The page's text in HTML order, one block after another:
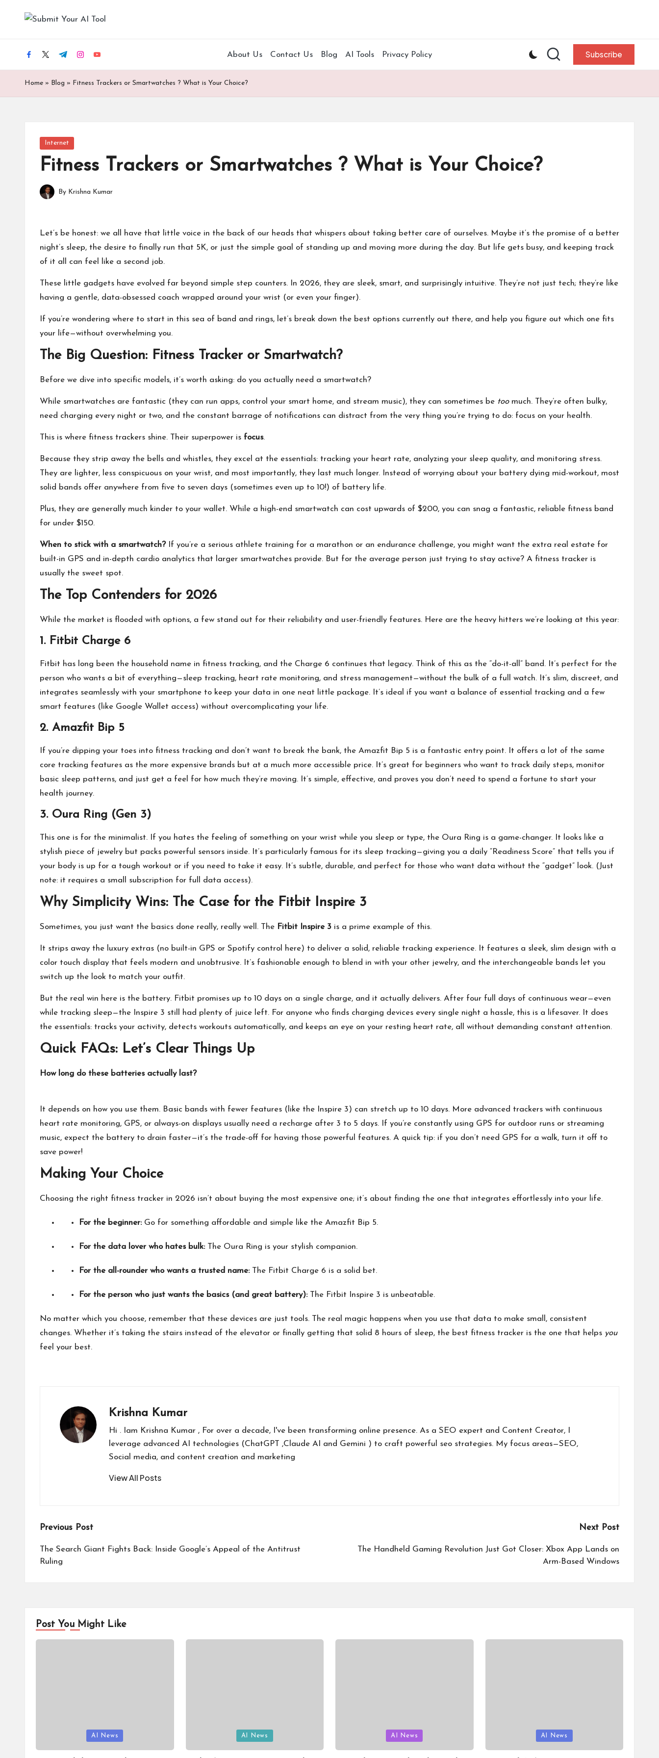
content
S
b
m
facebook.com
twitter.com
t.me instagram.com
youtube.com About Us Contact Us Blog AI Tools Privacy Policy Subscribe
Home » Blog » Fitness Trackers or Smartwatches ? What is Your Choice?
Posted
in
Internet
Fitness Trackers or Smartwatches ? What is Your Choice?
Posted
By Krishna Kumar
Let’s be honest: we all have that little voice in the back of our heads that whispers about taking better care of ourselves. Maybe it’s the promise of a better
night’s sleep, the desire to finally run that 5K, or just the simple goal of standing up and moving more during the day. But life gets busy, and keeping track
of it all can feel like a second job.
These little gadgets have evolved far beyond simple step counters. In 2026, they are sleek, smart, and surprisingly intuitive. They’re not just tech; they’re like
having a gentle, data-obsessed coach wrapped around your wrist (or even your finger).
If you’re wondering where to start in this sea of band and rings, let’s break down the best options currently out there, and help you figure out which one fits
your life—without overwhelming you.
The Big Question: Fitness Tracker or Smartwatch?
Before we dive into specific models, it’s worth asking: do you actually need a smartwatch?
While smartwatches are fantastic (they can run apps, control your smart home, and stream music), they can sometimes be toomuch. They’re often bulky,
need charging every night or two, and the constant barrage of notifications can distract from the very thing you’re trying to do: focus on your health.
This is where fitness trackers shine. Their superpower is focus.
Because they strip away the bells and whistles, they excel at the essentials: tracking your heart rate, analyzing your sleep quality, and monitoring stress.
They are lighter, less conspicuous on your wrist, and most importantly, they last much longer. Instead of worrying about your battery dying mid-workout, most
solid bands offer anywhere from five to seven days (sometimes even up to 10!) of battery life.
Plus, they are generally much kinder to your wallet. While a high-end smartwatch can cost upwards of $200, you can snag a fantastic, reliable fitness band
for under $150.
When to stick with a smartwatch?If you’re a serious athlete training for a marathon or an endurance challenge, you might want the extra real estate for
built-in GPS and in-depth cardio analytics that larger smartwatches provide. But for the average person just trying to stay active? A fitness tracker is
usually the sweet spot.
The Top Contenders for 2026
While the market is flooded with options, a few stand out for their reliability and user-friendly features. Here are the heavy hitters we’re looking at this year:
1. Fitbit Charge 6
Fitbit has long been the household name in fitness tracking, and the Charge 6 continues that legacy. Think of this as the “do-it-all” band. It’s perfect for the
person who wants a bit of everything—sleep tracking, heart rate monitoring, and stress management—without the bulk of a full watch. It’s slim, discreet, and
integrates seamlessly with your smartphone to keep your data in one neat little package. It’s ideal if you want a balance of essential tracking and a few
smart features (like Google Wallet access) without overcomplicating your life.
2. Amazfit Bip 5
If you’re dipping your toes into fitness tracking and don’t want to break the bank, the Amazfit Bip 5 is a fantastic entry point. It offers a lot of the same
core tracking features as the more expensive brands but at a much more accessible price. It’s great for beginners who want to track daily steps, monitor
basic sleep patterns, and just get a feel for how much they’re moving. It’s simple, effective, and proves you don’t need to spend a fortune to start your
health journey.
3. Oura Ring (Gen 3)
This one is for the minimalist. If you hates the feeling of something on your wrist while you sleep or type, the Oura Ring is a game-changer. It looks like a
stylish piece of jewelry but packs powerful sensors inside. It’s particularly famous for its sleep tracking—giving you a daily “Readiness Score” that tells you if
your body is up for a tough workout or if you need to take it easy. It’s subtle, durable, and perfect for those who want data without the “gadget” look. (Just
note: it requires a small subscription for full data access).
Why Simplicity Wins: The Case for the Fitbit Inspire 3
Sometimes, you just want the basics done really, really well. The Fitbit Inspire 3 is a prime example of this.
It strips away the luxury extras (no built-in GPS or Spotify control here) to deliver a solid, reliable tracking experience. It features a sleek, slim design with a
color touch display that feels modern and unobtrusive. It’s fashionable enough to blend in with your other jewelry, and the interchangeable bands let you
switch up the look to match your outfit.
But the real win here is the battery. Fitbit promises up to 10 days on a single charge, and it actually delivers. After four full days of continuous wear—even
while tracking sleep—the Inspire 3 still had plenty of juice left. For anyone who finds charging devices every single night a hassle, this is a lifesaver. It does
the essentials: tracks your activity, detects workouts automatically, and keeps an eye on your resting heart rate, all without demanding constant attention.
Quick FAQs: Let’s Clear Things Up
How long do these batteries actually last?
It depends on how you use them. Basic bands with fewer features (like the Inspire 3) can stretch up to 10 days. More advanced trackers with continuous
heart rate monitoring, GPS, or always-on displays usually need a recharge after 3 to 5 days. If you’re constantly using GPS for outdoor runs or streaming
music, expect the battery to drain faster—it’s the trade-off for having those powerful features. A quick tip: if you don’t need GPS for a walk, turn it off to
save power!
Making Your Choice
Choosing the right fitness tracker in 2026 isn’t about buying the most expensive one; it’s about finding the one that integrates effortlessly into your life.
For the beginner:Go for something affordable and simple like the Amazfit Bip 5.
For the data lover who hates bulk:The Oura Ring is your stylish companion.
For the all-rounder who wants a trusted name:The Fitbit Charge 6 is a solid bet.
For the person who just wants the basics (and great battery):The Fitbit Inspire 3 is unbeatable.
No matter which you choose, remember that these devices are just tools. The real magic happens when you use that data to make small, consistent
changes. Whether it’s taking the stairs instead of the elevator or finally getting that solid 8 hours of sleep, the best fitness tracker is the one that helps you
feel your best.
Krishna Kumar
Hi . Iam Krishna Kumar , For over a decade, I've been transforming online presence. As a SEO expert and Content Creator, I
leverage advanced AI technologies (ChatGPT ,Claude AI and Gemini ) to craft powerful seo strategies. My focus areas—SEO,
Social media, and content creation and marketing
View All Posts
Post
navigation
Previous Post
The Search Giant Fights Back: Inside Google’s Appeal of the Antitrust
Ruling
Next Post
The Handheld Gaming Revolution Just Got Closer: Xbox App Lands on
Arm-Based Windows
Post You Might Like
AI News AI News AI News AI News